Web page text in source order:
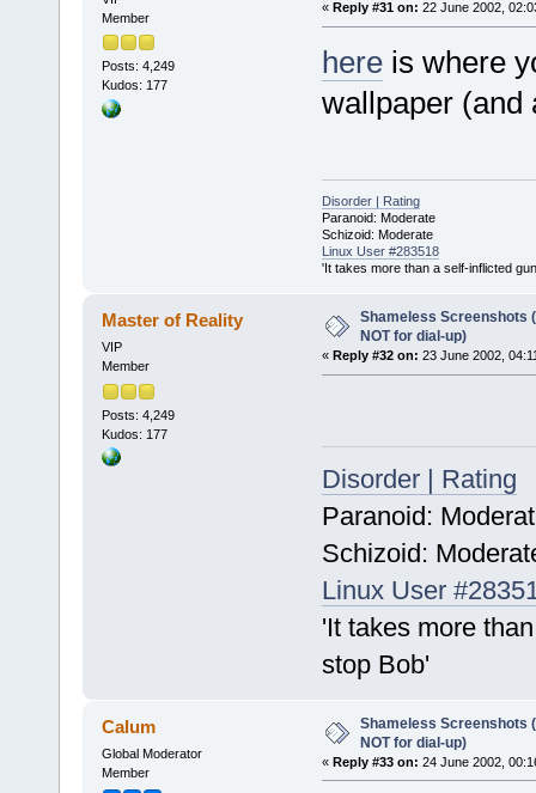
Member
Posts: 4,249
Kudos: 177
« Reply #31 on: 22 June 2002,
hereis where
wallpaper (and
Disorder | Rating
Paranoid: Moderate
Schizoid: Moderate
Linux User #283518
'It takes more than a self-inflicted
Master of Reality
VIP
Member
Posts: 4,249
Kudos: 177
Shameless Screenshots
NOT for dial-up)
« Reply #32 on: 23 June 2002,
Disorder | Rating
Paranoid:
Schizoid:
Linux User
'It takes more
stop Bob'
Calum
Global Moderator
Member
Shameless Screenshots
NOT for dial-up)
« Reply #33 on: 24 June 2002,